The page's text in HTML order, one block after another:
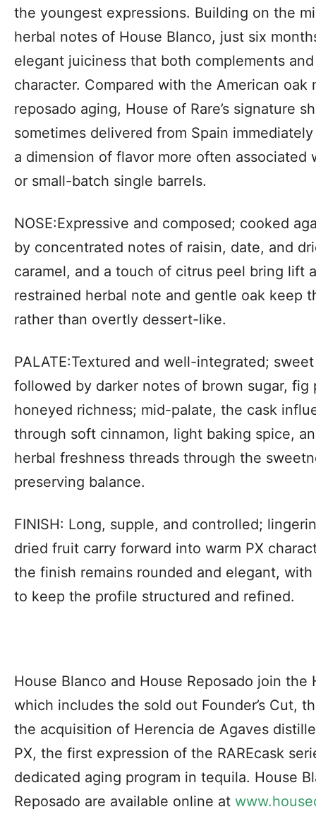
the youngest expressions. Building on the
herbal notes of House Blanco, just six
elegant juiciness that both complements
character. Compared with the American oak
reposado aging, House of Rare’s signature
sometimes delivered from Spain
a dimension of flavor more often associated
or small-batch single barrels.
NOSE:Expressive and composed; cooked
by concentrated notes of raisin, date, and
caramel, and a touch of citrus peel bring lift
restrained herbal note and gentle oak keep
rather than overtly dessert-like.
PALATE:Textured and well-integrated;
followed by darker notes of brown sugar, fig
honeyed richness; mid-palate, the cask
through soft cinnamon, light baking spice,
herbal freshness threads through the
preserving balance.
FINISH: Long, supple, and controlled;
dried fruit carry forward into warm PX
the finish remains rounded and elegant,
to keep the profile structured and refined.
House Blanco and House Reposado join
which includes the sold out Founder’s Cut,
the acquisition of Herencia de Agaves
PX, the first expression of the RAREcask
dedicated aging program in tequila. House
Reposado are available online at